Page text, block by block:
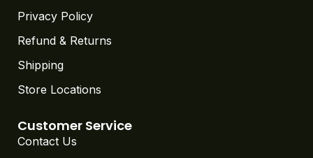
Privacy Policy
Refund & Returns
Shipping
Store Locations
Customer Service
Contact Us